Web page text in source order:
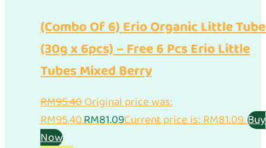
(Combo Of 6) Erio Organic Little
(30g x 6pcs) – Free 6 Pcs Erio Little
Tubes Mixed Berry
RM95.40Original price was:
RM95.40.RM81.09Current price is: RM81.09.Buy
Now